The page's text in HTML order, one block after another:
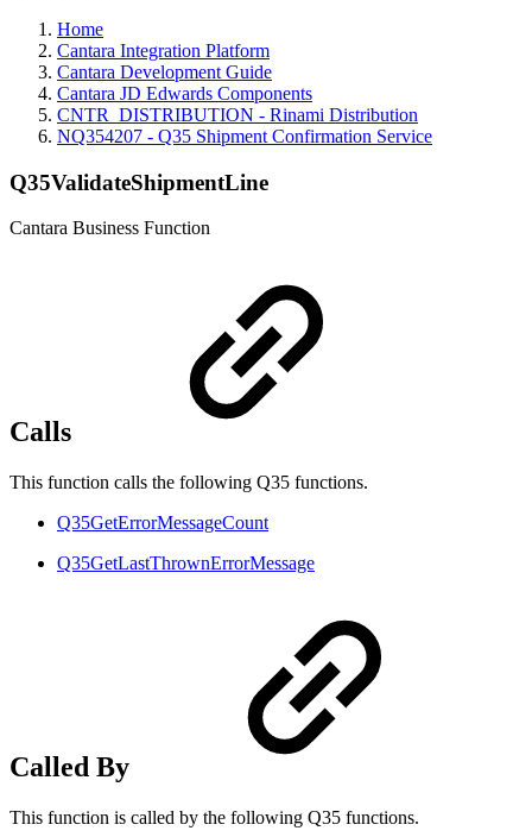
Home
Cantara Integration Platform
Cantara Development Guide
Cantara JD Edwards Components
CNTR_DISTRIBUTION - Rinami Distribution
NQ354207 - Q35 Shipment Confirmation Service
Q35ValidateShipmentLine
Cantara Business Function
Calls
This function calls the following Q35 functions.
Q35GetErrorMessageCount
Q35GetLastThrownErrorMessage
Called By
This function is called by the following Q35 functions.